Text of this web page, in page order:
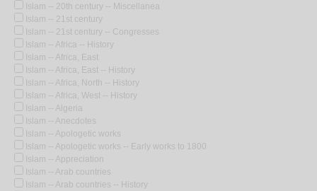
Islam -- 20th century -- Miscellanea
Islam -- 21st century
Islam -- 21st century -- Congresses
Islam -- Africa -- History
Islam -- Africa, East
Islam -- Africa, East -- History
Islam -- Africa, North -- History
Islam -- Africa, West -- History
Islam -- Algeria
Islam -- Anecdotes
Islam -- Apologetic works
Islam -- Apologetic works -- Early works to 1800
Islam -- Appreciation
Islam -- Arab countries
Islam -- Arab countries -- History